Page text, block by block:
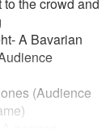
A Bavarian
(Audience